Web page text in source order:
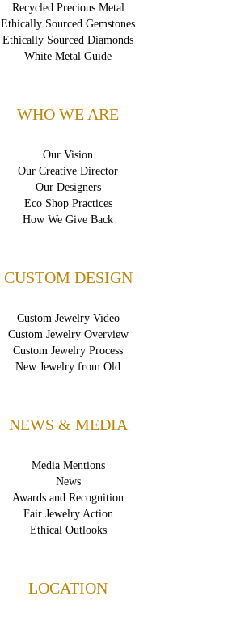
Recycled Precious Metal
Ethically Sourced Gemstones
Ethically Sourced Diamonds
White Metal Guide
WHO WE ARE
Our Vision
Our Creative Director
Our Designers
Eco Shop Practices
How We Give Back
CUSTOM DESIGN
Custom Jewelry Video
Custom Jewelry Overview
Custom Jewelry Process
New Jewelry from Old
NEWS & MEDIA
Media Mentions
News
Awards and Recognition
Fair Jewelry Action
Ethical Outlooks
LOCATION